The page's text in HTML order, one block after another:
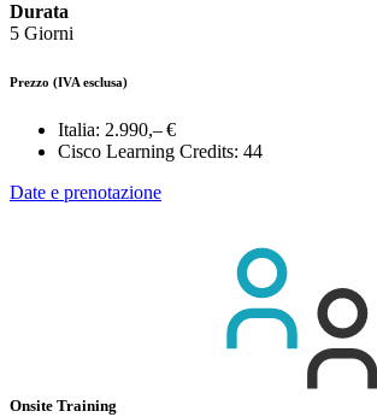
Durata
5 Giorni
Prezzo (IVA esclusa)
Italia: 2.990,– €
Cisco Learning Credits: 44
Date e prenotazione
Onsite Training